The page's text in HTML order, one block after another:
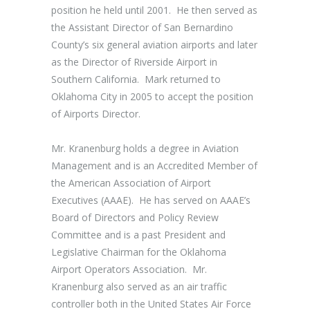
position he held until 2001. He then served as
the Assistant Director of San Bernardino
County’s six general aviation airports and later
as the Director of Riverside Airport in
Southern California. Mark returned to
Oklahoma City in 2005 to accept the position
of Airports Director.
Mr. Kranenburg holds a degree in Aviation
Management and is an Accredited Member of
the American Association of Airport
Executives (AAAE). He has served on AAAE’s
Board of Directors and Policy Review
Committee and is a past President and
Legislative Chairman for the Oklahoma
Airport Operators Association. Mr.
Kranenburg also served as an air traffic
controller both in the United States Air Force